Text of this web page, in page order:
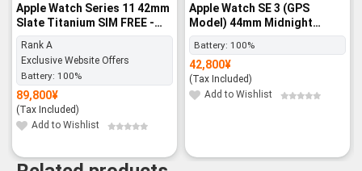
Apple Watch Series 11 42mm
Slate Titanium SIM FREE -
Rank A
Rank A
Exclusive Website Offers
Battery: 100%
89,800¥
(Tax Included)
Add to Wishlist
Apple Watch SE 3 (GPS
Model) 44mm Midnight
Aluminum Case with
Midnight Sport Band – M/L -
BNIB
Battery: 100%
42,800¥
(Tax Included)
Add to Wishlist